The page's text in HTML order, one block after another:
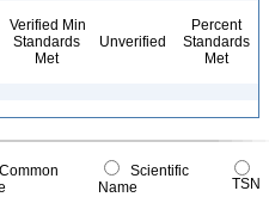
Verified Min
Standards
Met
Unverified
Percent
Standards
Met
Common
Scientific
Name
TSN